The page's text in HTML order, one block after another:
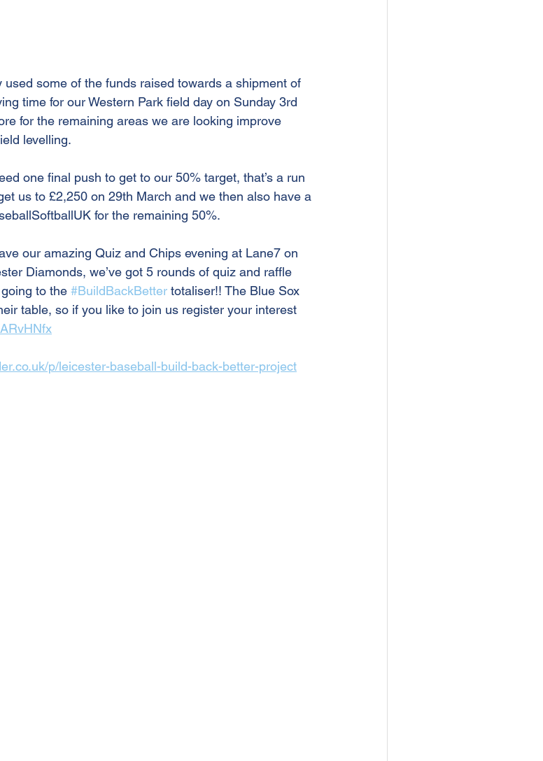
some of the funds raised towards a shipment of
time for our Western Park field day on Sunday 3rd
for the remaining areas we are looking improve
levelling.
one final push to get to our 50% target, that’s a run
us to £2,250 on 29th March and we then also have a
for the remaining 50%.
our amazing Quiz and Chips evening at Lane7 on
Diamonds, we’ve got 5 rounds of quiz and raffle
to the #BuildBackBetter totaliser!! The Blue Sox
table, so if you like to join us register your interest
p/leicester-baseball-build-back-better-project